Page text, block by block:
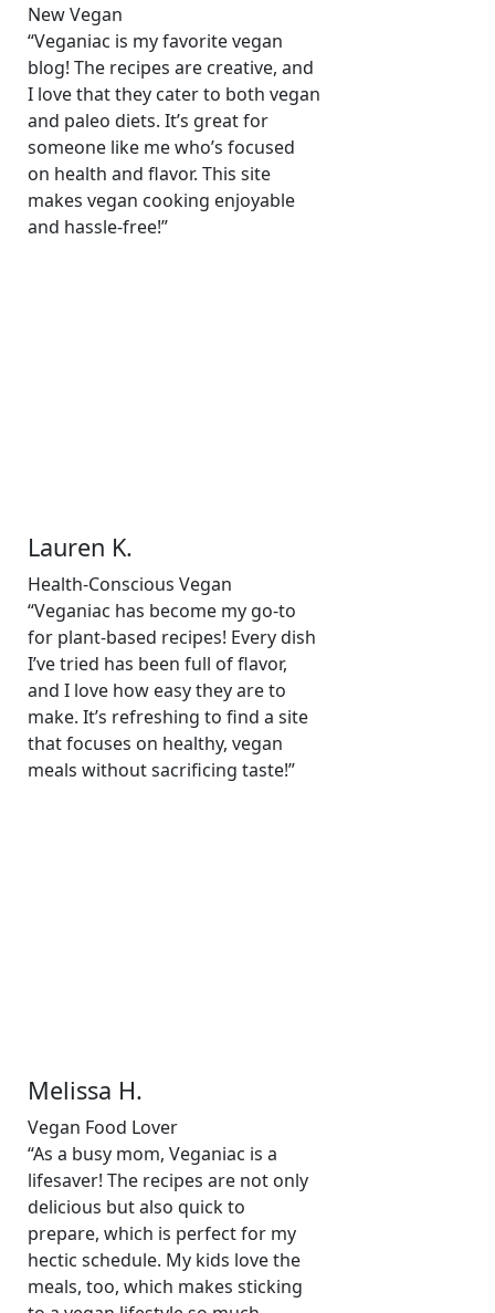
New Vegan
“Veganiac is my favorite vegan
blog! The recipes are creative, and
I love that they cater to both vegan
and paleo diets. It’s great for
someone like me who’s focused
on health and flavor. This site
makes vegan cooking enjoyable
and hassle-free!”
Lauren K.
Health-Conscious Vegan
“Veganiac has become my go-to
for plant-based recipes! Every dish
I’ve tried has been full of flavor,
and I love how easy they are to
make. It’s refreshing to find a site
that focuses on healthy, vegan
meals without sacrificing taste!”
Melissa H.
Vegan Food Lover
“As a busy mom, Veganiac is a
lifesaver! The recipes are not only
delicious but also quick to
prepare, which is perfect for my
hectic schedule. My kids love the
meals, too, which makes sticking